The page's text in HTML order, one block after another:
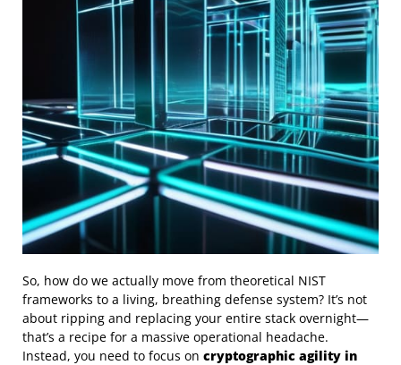
So, how do we actually move from theoretical NIST
frameworks to a living, breathing defense system? It’s not
about ripping and replacing your entire stack overnight—
that’s a recipe for a massive operational headache.
Instead, you need to focus on cryptographic agility in